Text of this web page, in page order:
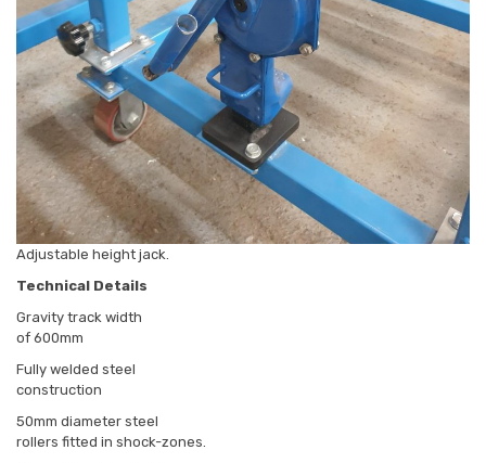
Adjustable height jack.
Technical Details
Gravity track width
of 600mm
Fully welded steel
construction
50mm diameter steel
rollers fitted in shock-zones.